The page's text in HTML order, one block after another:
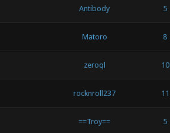
Antibody 5
Matoro 8
zeroql 10
rocknroll237 11
==Troy== 5